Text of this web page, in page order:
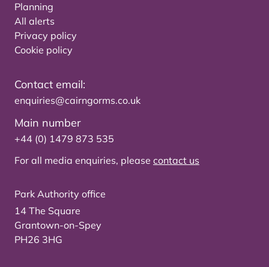
Planning
All alerts
Privacy policy
Cookie policy
Contact email:
enquiries@cairngorms.co.uk
Main number
+44 (0) 1479 873 535
For all media enquiries, please contact us
Park Authority office
14 The Square
Grantown-on-Spey
PH26 3HG